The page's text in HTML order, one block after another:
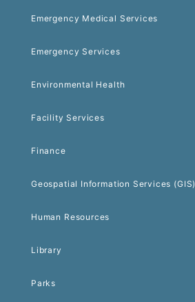
Emergency Medical Services
Emergency Services
Environmental Health
Facility Services
Finance
Geospatial Information Services (GIS)
Human Resources
Library
Parks